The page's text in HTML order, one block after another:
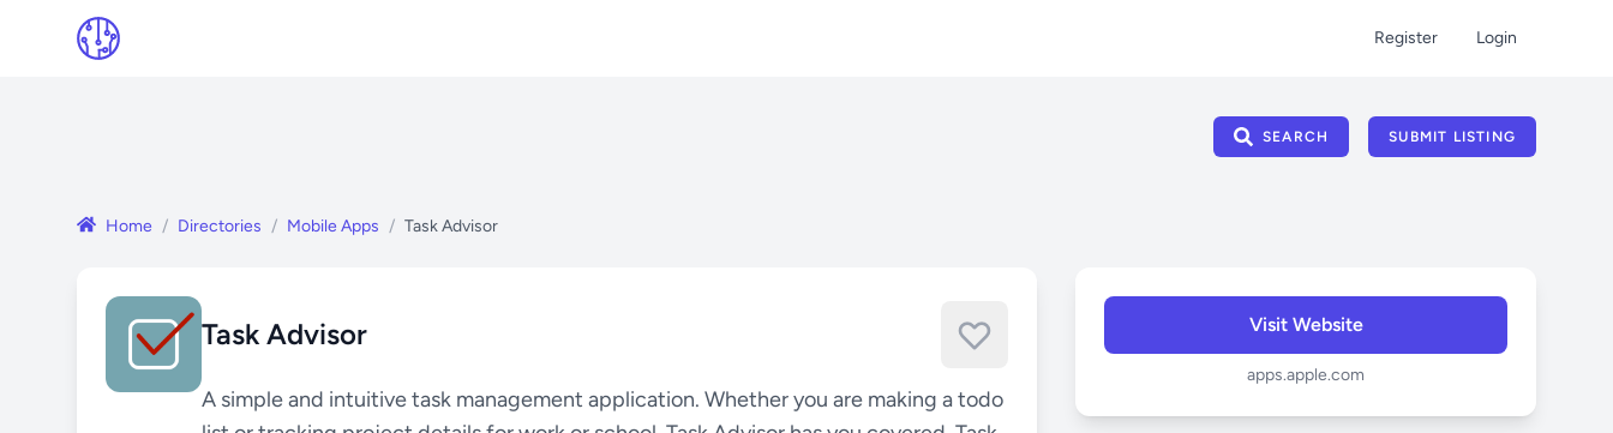
Register Login
SEARCH SUBMIT LISTING
Home / Directories / Mobile Apps / Task Advisor
Task Advisor
A simple and intuitive task management application. Whether you are making a todo
Visit Website
apps.apple.com